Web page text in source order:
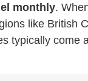
monthly.
like British
typically come